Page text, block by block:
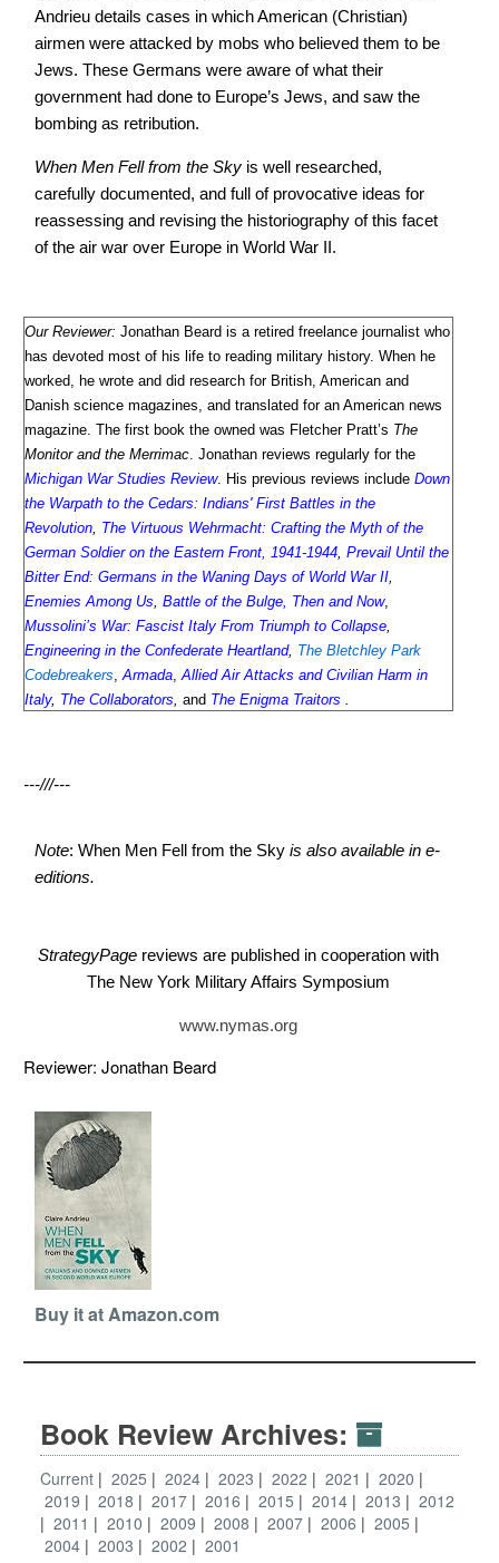
Andrieu details cases in which American (Christian)
airmen were attacked by mobs who believed them to be
Jews. These Germans were aware of what their
government had done to Europe’s Jews, and saw the
bombing as retribution.
When Men Fell from the Skyis well researched,
carefully documented, and full of provocative ideas for
reassessing and revising the historiography of this facet
of the air war over Europe in World War II.
Our Reviewer: Jonathan Beard is a retired freelance journalist who
has devoted most of his life to reading military history. When he
worked, he wrote and did research for British, American and
Danish science magazines, and translated for an American news
magazine. The first book the owned was Fletcher Pratt’s The
Monitor and the Merrimac. Jonathan reviews regularly for the
Michigan War Studies Review. His previous reviews include Down
the Warpath to the Cedars: Indians' First Battles in the
Revolution, The Virtuous Wehrmacht: Crafting the Myth of the
German Soldier on the Eastern Front, 1941-1944, Prevail Until the
Bitter End: Germans in the Waning Days of World War II,
Enemies Among Us, Battle of the Bulge, Then and Now,
Mussolini’s War: Fascist Italy From Triumph to Collapse,
Engineering in the Confederate Heartland, The Bletchley Park
Codebreakers,Armada,Allied Air Attacks and Civilian Harm in
Italy, The Collaborators, and The Enigma Traitors .
---///---
Note: When Men Fell from the Sky is also available in e-
editions.
StrategyPage reviews are published in cooperation with
The New York Military Affairs Symposium
www.nymas.org
Reviewer: Jonathan Beard
Buy it at Amazon.com
Book Review Archives:
Current 2025 2024 2023 2022 2021
2020
2019
2018 2017 2016 2015 2014 2013
2012
2011
2010 2009 2008 2007 2006
2005
2004
2003 2002 2001